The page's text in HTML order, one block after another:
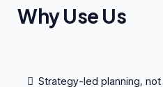
Why Use Us
Strategy-led planning,